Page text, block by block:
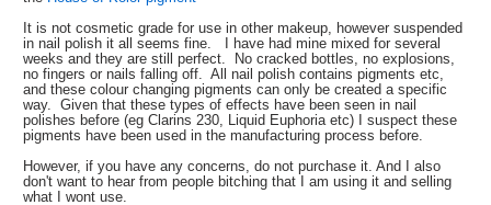
It is not cosmetic grade for use in other makeup, however suspended
in nail polish it all seems fine. I have had mine mixed for several
weeks and they are still perfect. No cracked bottles, no explosions,
no fingers or nails falling off. All nail polish contains pigments etc,
and these colour changing pigments can only be created a specific
way. Given that these types of effects have been seen in nail
polishes before (eg Clarins 230, Liquid Euphoria etc) I suspect these
pigments have been used in the manufacturing process before.
However, if you have any concerns, do not purchase it. And I also
don't want to hear from people bitching that I am using it and selling
what I wont use.